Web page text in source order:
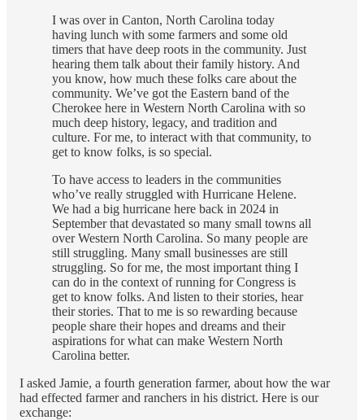
I was over in Canton, North Carolina today
having lunch with some farmers and some old
timers that have deep roots in the community. Just
hearing them talk about their family history. And
you know, how much these folks care about the
community. We’ve got the Eastern band of the
Cherokee here in Western North Carolina with so
much deep history, legacy, and tradition and
culture. For me, to interact with that community, to
get to know folks, is so special.
To have access to leaders in the communities
who’ve really struggled with Hurricane Helene.
We had a big hurricane here back in 2024 in
September that devastated so many small towns all
over Western North Carolina. So many people are
still struggling. Many small businesses are still
struggling. So for me, the most important thing I
can do in the context of running for Congress is
get to know folks. And listen to their stories, hear
their stories. That to me is so rewarding because
people share their hopes and dreams and their
aspirations for what can make Western North
Carolina better.
I asked Jamie, a fourth generation farmer, about how the war
had effected farmer and ranchers in his district. Here is our
exchange: